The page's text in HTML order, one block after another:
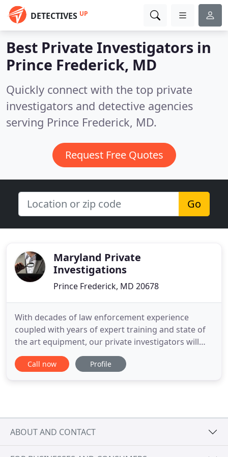
DETECTIVES UP
Best Private Investigators in
Prince Frederick, MD
Quickly connect with the top private
investigators and detective agencies
serving Prince Frederick, MD.
Request Free Quotes
Go
Maryland Private
Investigations
Prince Frederick, MD 20678
With decades of law enforcement experience
coupled with years of expert training and state of
the art equipment, our private investigators will
work diligently to uncover the truth and will ensure
that you are kept well informed on the progress of
Call now Profile
ABOUT AND CONTACT